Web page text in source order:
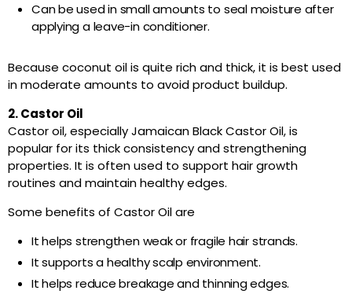
Can be used in small amounts to seal moisture after
applying a leave-in conditioner.
Because coconut oil is quite rich and thick, it is best used
in moderate amounts to avoid product buildup.
2. Castor Oil
Castor oil, especially Jamaican Black Castor Oil, is
popular for its thick consistency and strengthening
properties. It is often used to support hair growth
routines and maintain healthy edges.
Some benefits of Castor Oil are
It helps strengthen weak or fragile hair strands.
It supports a healthy scalp environment.
It helps reduce breakage and thinning edges.